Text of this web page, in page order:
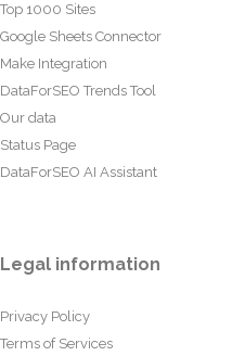
Top 1000 Sites
Google Sheets Connector
Make Integration
DataForSEO Trends Tool
Our data
Status Page
DataForSEO AI Assistant
Legal information
Privacy Policy
Terms of Services